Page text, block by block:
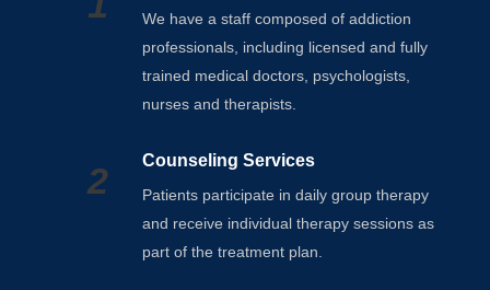
We have a staff composed of addiction
professionals, including licensed and fully
trained medical doctors, psychologists,
nurses and therapists.
2 Counseling Services
Patients participate in daily group therapy
and receive individual therapy sessions as
part of the treatment plan.